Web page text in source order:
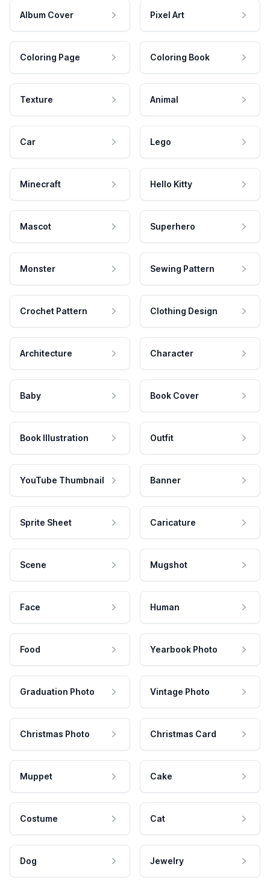
Album Cover Pixel Art
Coloring Page Coloring Book
Texture Animal
Car Lego
Minecraft Hello Kitty
Mascot Superhero
Monster Sewing Pattern
Crochet Pattern Clothing Design
Architecture Character
Baby Book Cover
Book Illustration Outfit
YouTube Thumbnail Banner
Sprite Sheet Caricature
Scene Mugshot
Face Human
Food Yearbook Photo
Graduation Photo Vintage Photo
Christmas Photo Christmas Card
Muppet Cake
Costume Cat
Dog Jewelry